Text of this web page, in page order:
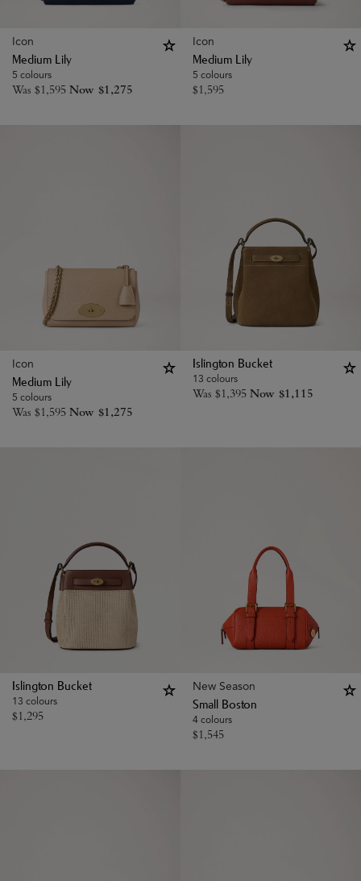
Icon
Medium Lily
5 colours
Was $1,595 Now $1,275
Icon
Medium Lily
5 colours
$1,595
Icon
Medium Lily
5 colours
Was $1,595 Now $1,275
Islington Bucket
13 colours
Was $1,395 Now $1,115
Islington Bucket
13 colours
$1,295
New Season
Small Boston
4 colours
$1,545